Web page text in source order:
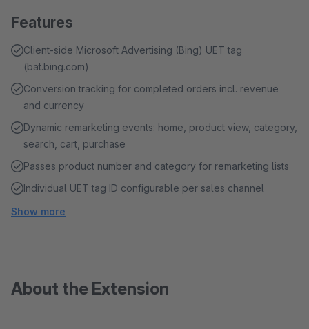
Features
Client-side Microsoft Advertising (Bing) UET tag
(bat.bing.com)
Conversion tracking for completed orders incl. revenue
and currency
Dynamic remarketing events: home, product view, category,
search, cart, purchase
Passes product number and category for remarketing lists
Individual UET tag ID configurable per sales channel
Show more
About the Extension